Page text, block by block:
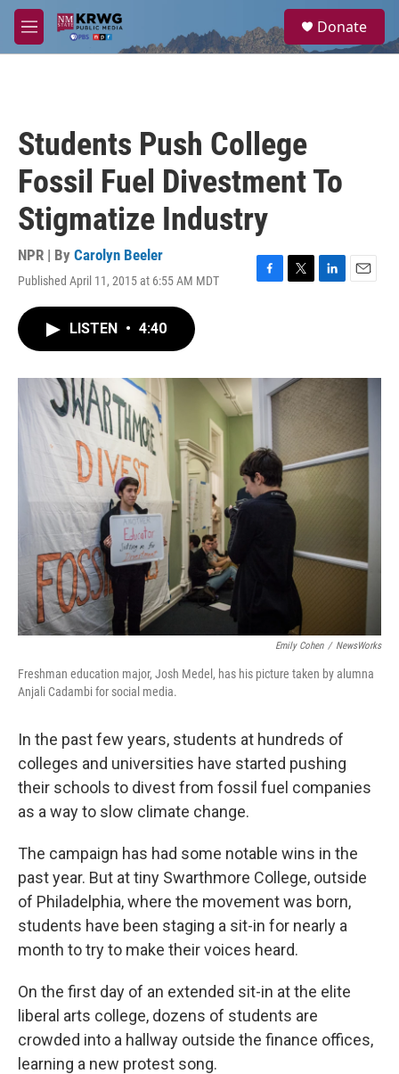
Skip to main content
M
e
a
Donate
Students Push College
Fossil Fuel Divestment To
Stigmatize Industry
NPR | By Carolyn Beeler
Published April 11, 2015 at 6:55 AM MDT
F
o
T
r
L
I
n
E
LISTEN • 4:40
Emily Cohen / NewsWorks
Freshman education major, Josh Medel, has his picture taken by alumna
Anjali Cadambi for social media.
In the past few years, students at hundreds of
colleges and universities have started pushing
their schools to divest from fossil fuel companies
as a way to slow climate change.
The campaign has had some notable wins in the
past year. But at tiny Swarthmore College, outside
of Philadelphia, where the movement was born,
students have been staging a sit-in for nearly a
month to try to make their voices heard.
On the first day of an extended sit-in at the elite
liberal arts college, dozens of students are
crowded into a hallway outside the finance offices,
learning a new protest song.